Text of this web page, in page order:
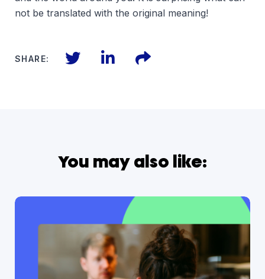
not be translated with the original meaning!
SHARE: TwitterLinkedIn
Files
You may also like: